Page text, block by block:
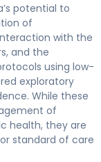
potential to
of
with the
and the
using low-
exploratory
While these
of
health, they are
standard of care